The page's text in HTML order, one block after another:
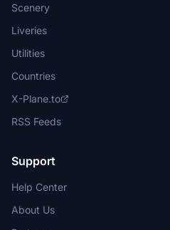
Scenery
Liveries
Utilities
Countries
X-Plane.to
RSS Feeds
Support
Help Center
About Us